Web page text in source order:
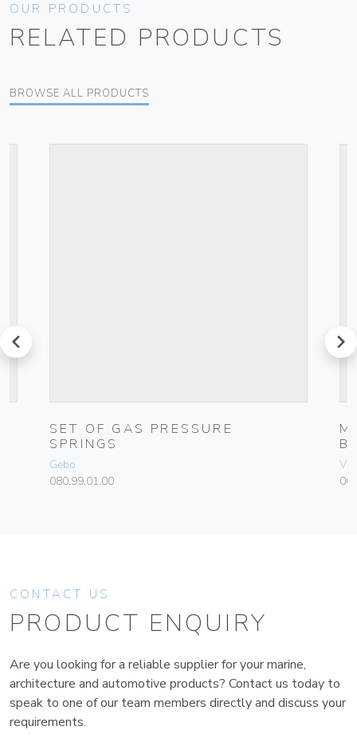
OUR PRODUCTS
RELATED PRODUCTS
BROWSE ALL PRODUCTS
prev
SET OF GAS PRESSURE
SPRINGS
Gebo
080.99.01.00
next
CONTACT US
PRODUCT ENQUIRY
Are you looking for a reliable supplier for your marine,
architecture and automotive products? Contact us today to
speak to one of our team members directly and discuss your
requirements.